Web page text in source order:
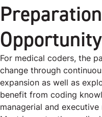
Opportunity
For medical coders, the
change through
expansion as well as
benefit from coding
managerial and executive